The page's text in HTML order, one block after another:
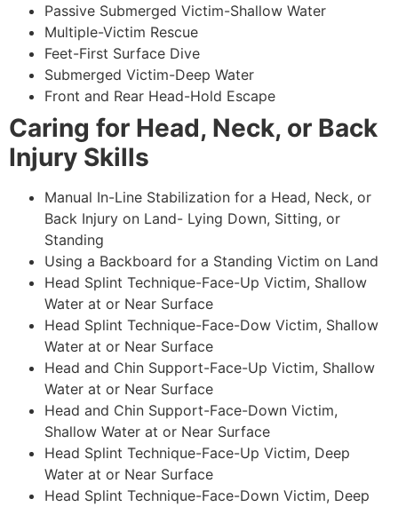
Passive Submerged Victim-Shallow Water
Multiple-Victim Rescue
Feet-First Surface Dive
Submerged Victim-Deep Water
Front and Rear Head-Hold Escape
Caring for Head, Neck, or Back
Injury Skills
Manual In-Line Stabilization for a Head, Neck, or
Back Injury on Land- Lying Down, Sitting, or
Standing
Using a Backboard for a Standing Victim on Land
Head Splint Technique-Face-Up Victim, Shallow
Water at or Near Surface
Head Splint Technique-Face-Dow Victim, Shallow
Water at or Near Surface
Head and Chin Support-Face-Up Victim, Shallow
Water at or Near Surface
Head and Chin Support-Face-Down Victim,
Shallow Water at or Near Surface
Head Splint Technique-Face-Up Victim, Deep
Water at or Near Surface
Head Splint Technique-Face-Down Victim, Deep